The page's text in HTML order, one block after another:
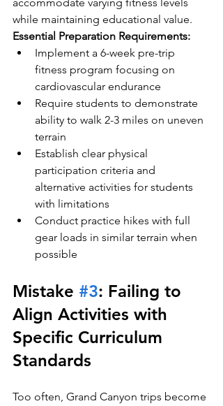
accommodate varying fitness levels
while maintaining educational value.
Essential Preparation Requirements:
Implement a 6-week pre-trip
fitness program focusing on
cardiovascular endurance
Require students to demonstrate
ability to walk 2-3 miles on uneven
terrain
Establish clear physical
participation criteria and
alternative activities for students
with limitations
Conduct practice hikes with full
gear loads in similar terrain when
possible
Mistake #3: Failing to
Align Activities with
Specific Curriculum
Standards
Too often, Grand Canyon trips become